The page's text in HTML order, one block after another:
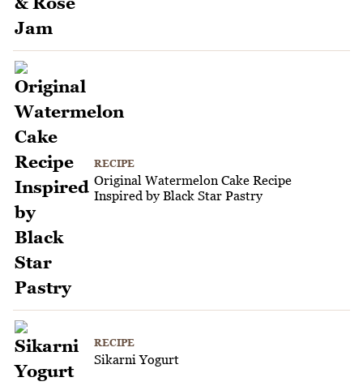
RECIPE
Original Watermelon Cake Recipe
Inspired by Black Star Pastry
RECIPE
Sikarni Yogurt